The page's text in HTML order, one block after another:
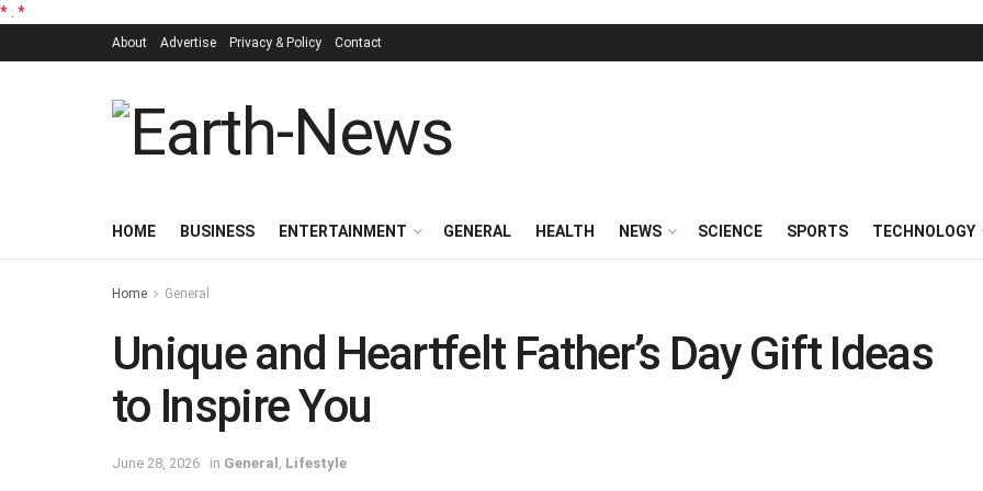
* *
About Advertise Privacy & Policy Contact
HOME BUSINESS ENTERTAINMENT GENERAL HEALTH NEWS SCIENCE SPORTS TECHNOLOGY
Home General
Unique and Heartfelt Father’s Day Gift Ideas
to Inspire You
June 28, 2026 in General Lifestyle